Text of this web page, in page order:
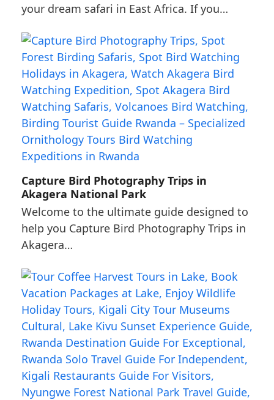
your dream safari in East Africa. If you…
Capture Bird Photography Trips in
Akagera National Park
Welcome to the ultimate guide designed to
help you Capture Bird Photography Trips in
Akagera…